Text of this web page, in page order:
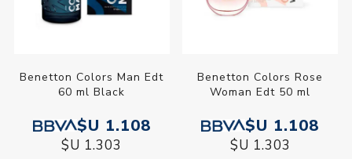
Benetton Colors Man Edt
60 ml Black
$U 1.108
$U 1.303
Benetton Colors Rose
Woman Edt 50 ml
$U 1.108
$U 1.303